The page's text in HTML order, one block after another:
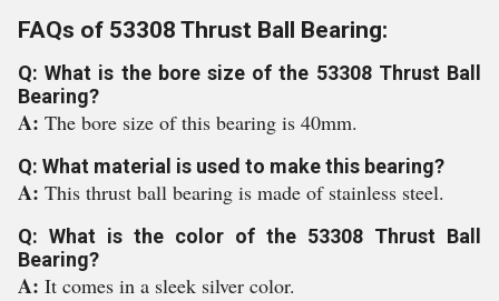
FAQs of 53308 Thrust Ball Bearing:
Q: What is the bore size of the 53308 Thrust Ball
Bearing?
A: The bore size of this bearing is 40mm.
Q: What material is used to make this bearing?
A: This thrust ball bearing is made of stainless steel.
Q: What is the color of the 53308 Thrust Ball
Bearing?
A: It comes in a sleek silver color.